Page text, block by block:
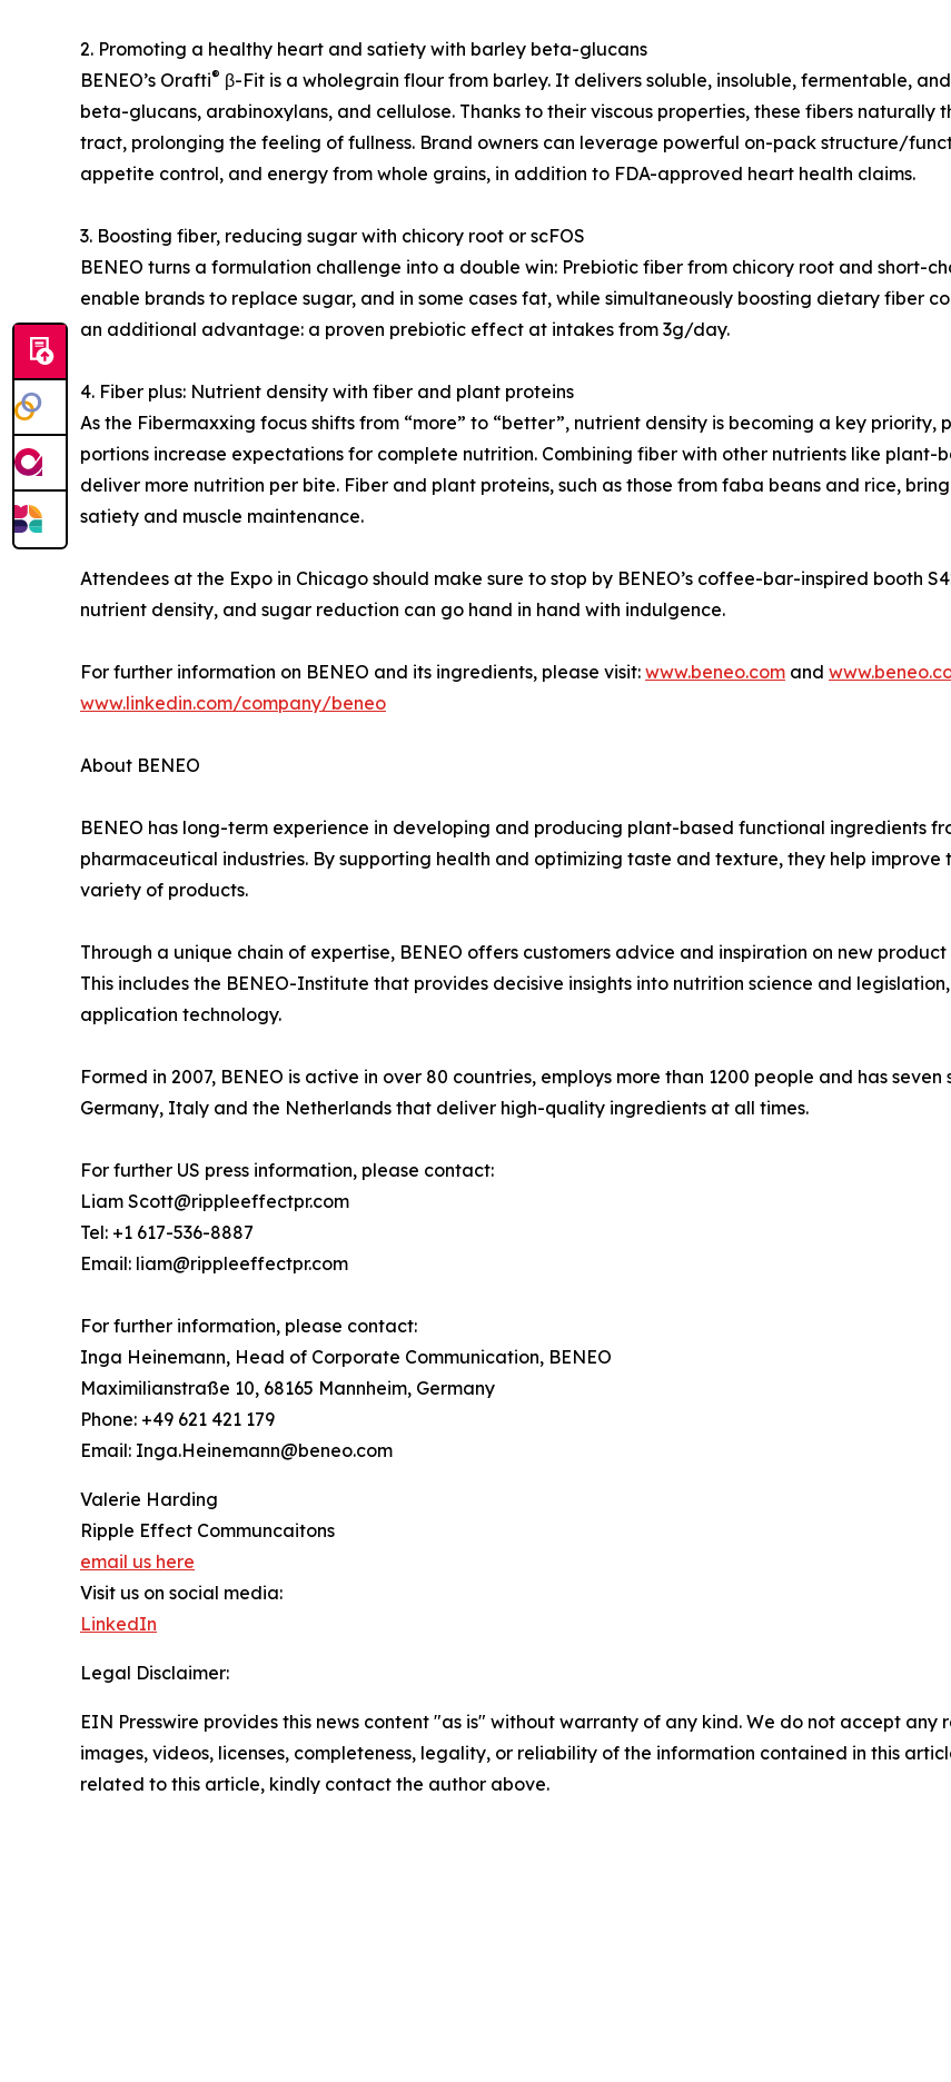
2. Promoting a healthy heart and satiety with barley beta-glucans
BENEO’s Orafti® β-Fit is a wholegrain flour from barley. It delivers soluble, insoluble, fermentable,
beta-glucans, arabinoxylans, and cellulose. Thanks to their viscous properties, these fibers
tract, prolonging the feeling of fullness. Brand owners can leverage powerful on-pack structure/
appetite control, and energy from whole grains, in addition to FDA-approved heart health claims.
3. Boosting fiber, reducing sugar with chicory root or scFOS
BENEO turns a formulation challenge into a double win: Prebiotic fiber from chicory root and short-
enable brands to replace sugar, and in some cases fat, while simultaneously boosting dietary fiber
an additional advantage: a proven prebiotic effect at intakes from 3g/day.
4. Fiber plus: Nutrient density with fiber and plant proteins
As the Fibermaxxing focus shifts from “more” to “better”, nutrient density is becoming a key
portions increase expectations for complete nutrition. Combining fiber with other nutrients like
deliver more nutrition per bite. Fiber and plant proteins, such as those from faba beans and rice,
satiety and muscle maintenance.
Attendees at the Expo in Chicago should make sure to stop by BENEO’s coffee-bar-inspired booth
nutrient density, and sugar reduction can go hand in hand with indulgence.
For further information on BENEO and its ingredients, please visit: www.beneo.com and
www.linkedin.com/company/beneo
About BENEO
BENEO has long-term experience in developing and producing plant-based functional ingredients
pharmaceutical industries. By supporting health and optimizing taste and texture, they help
variety of products.
Through a unique chain of expertise, BENEO offers customers advice and inspiration on new
This includes the BENEO-Institute that provides decisive insights into nutrition science and
application technology.
Formed in 2007, BENEO is active in over 80 countries, employs more than 1200 people and has
Germany, Italy and the Netherlands that deliver high-quality ingredients at all times.
For further US press information, please contact:
Liam Scott@rippleeffectpr.com
Tel: +1 617-536-8887
Email: liam@rippleeffectpr.com
For further information, please contact:
Inga Heinemann, Head of Corporate Communication, BENEO
Maximilianstraße 10, 68165 Mannheim, Germany
Phone: +49 621 421 179
Email: Inga.Heinemann@beneo.com
Valerie Harding
Ripple Effect Communcaitons
email us here
Visit us on social media:
LinkedIn
Legal Disclaimer:
EIN Presswire provides this news content "as is" without warranty of any kind. We do not accept
images, videos, licenses, completeness, legality, or reliability of the information contained in this
related to this article, kindly contact the author above.